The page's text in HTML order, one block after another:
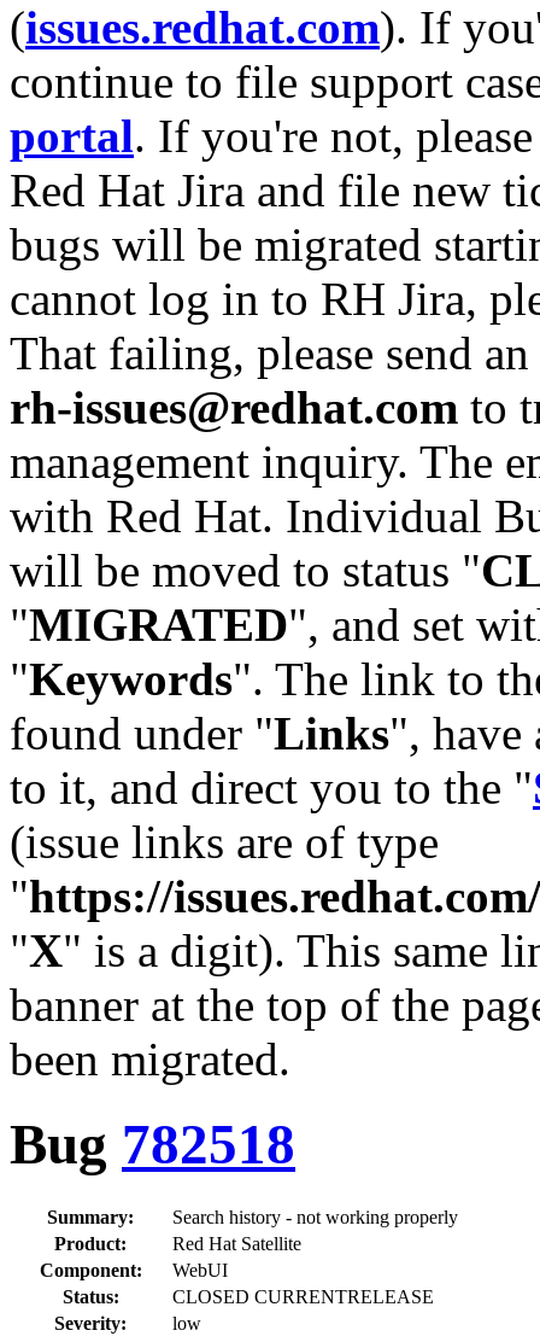
(issues.redhat.com). If
continue to file support
portal. If you're not,
Red Hat Jira and file new
bugs will be migrated
cannot log in to RH Jira,
That failing, please send
rh-issues@redhat.com to
management inquiry. The
with Red Hat. Individual
will be moved to status "
"MIGRATED", and set
"Keywords". The link to
found under "Links",
to it, and direct you to the "
(issue links are of type
"https://
"X" is a digit). This same
banner at the top of the
been migrated.
Bug 782518
Summary:
Search history - not working properly
Product:
Red Hat Satellite
Component:
WebUI
Status:
CLOSED CURRENTRELEASE
Severity:
low